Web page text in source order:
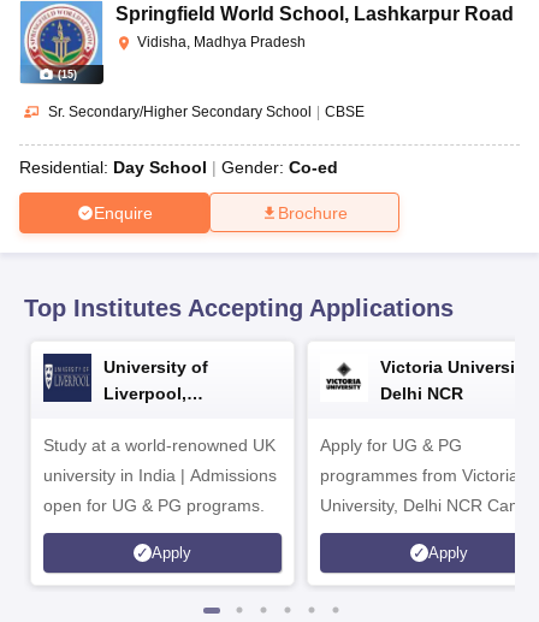
10th SyllabusJAC 10th SyllabusOdisha 10th Syllabus Kerala
for Class 10
2026
Knowledge Olympiad
(15)
Springfield World School , Lashkarpur Road
Vidisha, Madhya Pradesh
Sr. Secondary/Higher Secondary School | CBSE
Residential: Day School Gender: Co-ed
Enquire Brochure
Top Institutes Accepting Applications
University of
Liverpool,
Study at a world-renowned UK
university in India | Admissions
open for UG & PG programs.
Apply
Victoria University,
Delhi NCR
Apply for UG & PG
programmes from Victoria
University, Delhi NCR
Apply